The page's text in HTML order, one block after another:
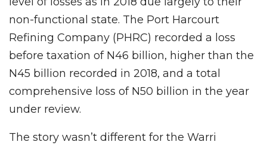
non-functional state. The Port Harcourt
Refining Company (PHRC) recorded a loss
before taxation of N46 billion, higher than the
N45 billion recorded in 2018, and a total
comprehensive loss of N50 billion in the year
under review.
The story wasn’t different for the Warri